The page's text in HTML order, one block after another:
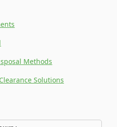
Methods
Solutions